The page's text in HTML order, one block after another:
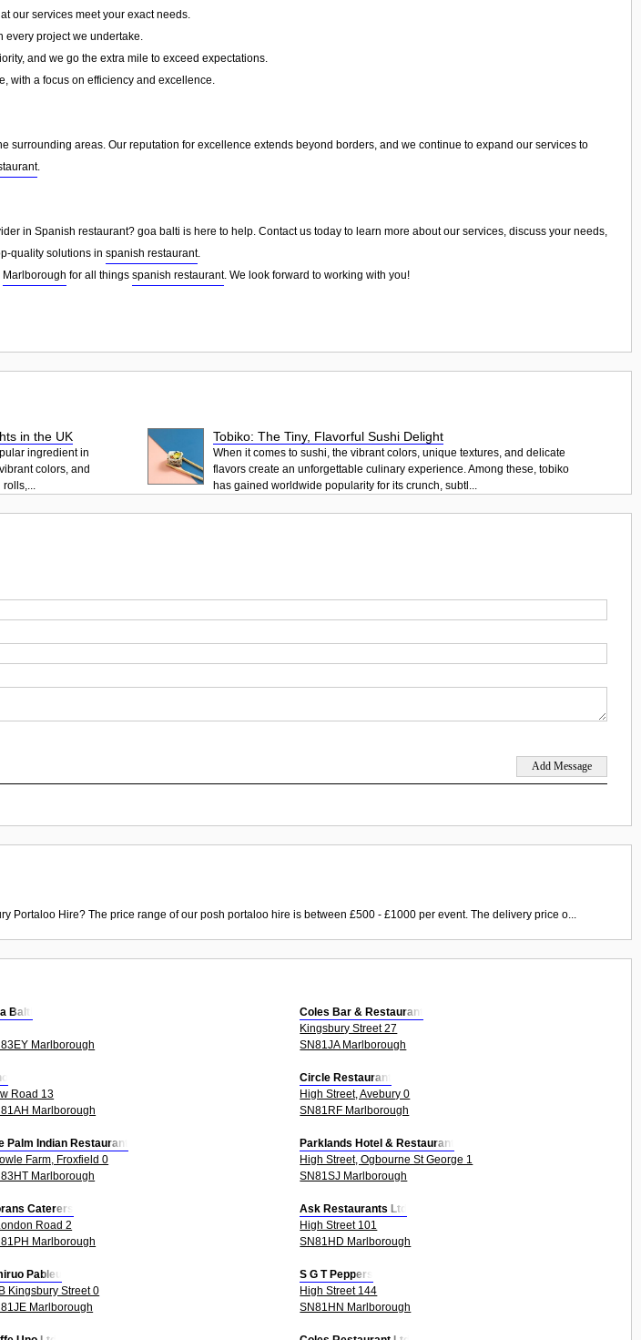
our services meet your exact needs.
every project we undertake.
and we go the extra mile to exceed expectations.
with a focus on efficiency and excellence.
surrounding areas. Our reputation for excellence extends beyond borders, and we continue to expand our services to
.
in Spanish restaurant? goa balti is here to help. Contact us today to learn more about our services, discuss your needs,
quality solutions in spanish restaurant.
Marlborough for all things spanish restaurant. We look forward to working with you!
in the UK
ingredient in
colors, and
rolls,...
Tobiko: The Tiny, Flavorful Sushi Delight
When it comes to sushi, the vibrant colors, unique textures, and delicate
flavors create an unforgettable culinary experience. Among these, tobiko
has gained worldwide popularity for its crunch, subtl...
Portaloo Hire? The price range of our posh portaloo hire is between £500 - £1000 per event. The delivery price o...
Balti
Marlborough
Coles Bar & Restaurant
Kingsbury Street 27
SN81JA Marlborough
Road 13
Marlborough
Circle Restaurant
High Street, Avebury 0
SN81RF Marlborough
Palm Indian Restaurant
Farm, Froxfield 0
Marlborough
Parklands Hotel & Restaurant
High Street, Ogbourne St George 1
SN81SJ Marlborough
Caterers
Road 2
Marlborough
Ask Restaurants Ltd
High Street 101
SN81HD Marlborough
Pableu
Kingsbury Street 0
Marlborough
S G T Peppers
High Street 144
SN81HN Marlborough